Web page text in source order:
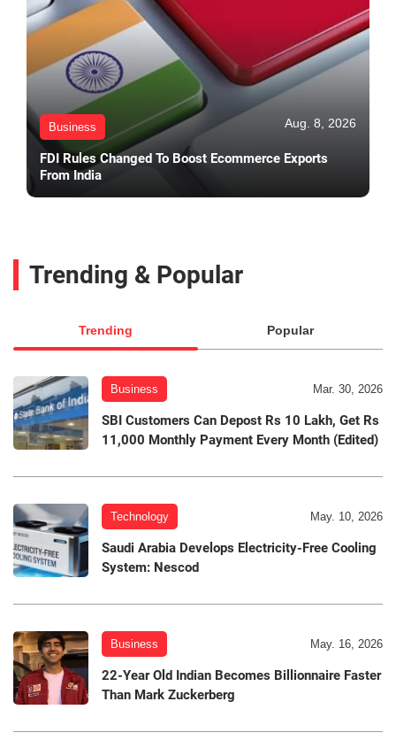
Business Aug. 8, 2026
FDI Rules Changed To Boost Ecommerce Exports
From India
Trending & Popular
Trending Popular
Business Mar. 30, 2026
SBI Customers Can Depost Rs 10 Lakh, Get Rs
11,000 Monthly Payment Every Month (Edited)
Technology May. 10, 2026
Saudi Arabia Develops Electricity-Free Cooling
System: Nescod
Business May. 16, 2026
22-Year Old Indian Becomes Billionnaire Faster
Than Mark Zuckerberg